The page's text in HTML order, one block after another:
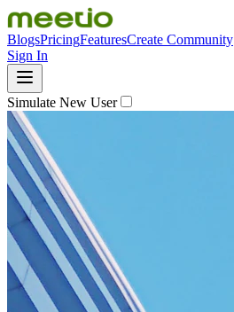
BlogsPricingFeaturesCreate Community
Sign In
Simulate New User